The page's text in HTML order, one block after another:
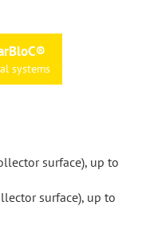
systems
surface), up to
surface), up to